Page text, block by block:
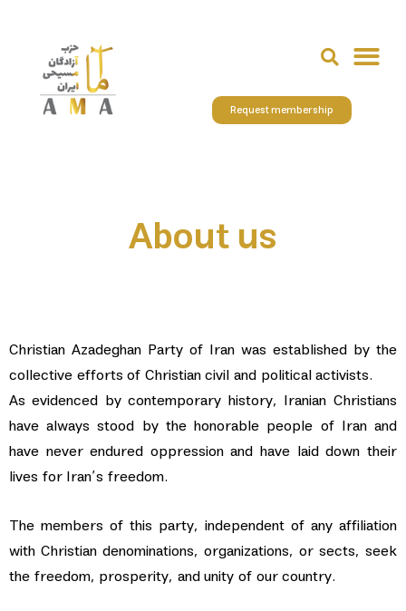
Request membership
About us
Christian Azadeghan Party of Iran was established by the
collective efforts of Christian civil and political activists.
As evidenced by contemporary history, Iranian Christians
have always stood by the honorable people of Iran and
have never endured oppression and have laid down their
lives for Iran’s freedom.
The members of this party, independent of any affiliation
with Christian denominations, organizations, or sects, seek
the freedom, prosperity, and unity of our country.